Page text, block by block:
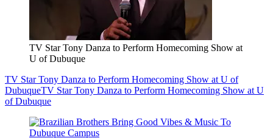
TV Star Tony Danza to Perform Homecoming Show at
U of Dubuque
TV Star Tony Danza to Perform Homecoming Show at U of
DubuqueTV Star Tony Danza to Perform Homecoming Show at U
of Dubuque